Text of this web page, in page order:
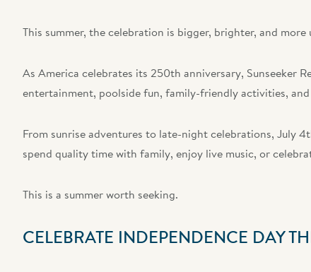
This summer, the celebration is bigger, brighter, and
As America celebrates its 250th anniversary, Sunseeker
entertainment, poolside fun, family-friendly activities,
From sunrise adventures to late-night celebrations, July
spend quality time with family, enjoy live music, or
This is a summer worth seeking.
CELEBRATE INDEPENDENCE DAY